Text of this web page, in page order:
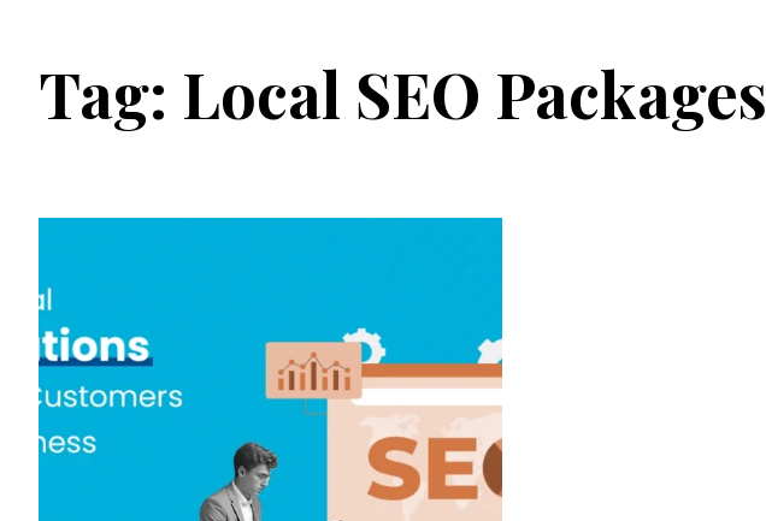
Tag: Local SEO Packages